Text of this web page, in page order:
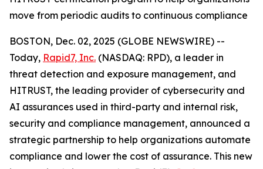
move from periodic audits to continuous compliance
BOSTON, Dec. 02, 2025 (GLOBE NEWSWIRE) --
Today, Rapid7, Inc. (NASDAQ: RPD), a leader in
threat detection and exposure management, and
HITRUST, the leading provider of cybersecurity and
AI assurances used in third-party and internal risk,
security and compliance management, announced a
strategic partnership to help organizations automate
compliance and lower the cost of assurance. This new